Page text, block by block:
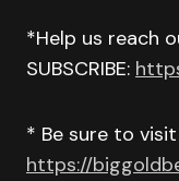
*Help us reach
SUBSCRIBE:
* Be sure to
https://